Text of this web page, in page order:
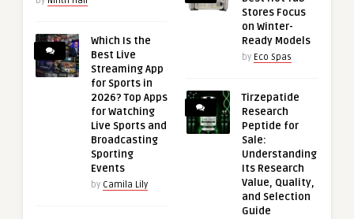
Which Is the
Best Live
Streaming App
for Sports in
2026? Top Apps
for Watching
Live Sports and
Broadcasting
Sporting
Events
by Camila Lily
Stores Focus
on Winter-
Ready Models
by Eco Spas
Tirzepatide
Research
Peptide for
Sale:
Understanding
Its Research
Value, Quality,
and Selection
Guide